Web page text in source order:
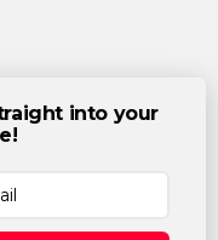
into your